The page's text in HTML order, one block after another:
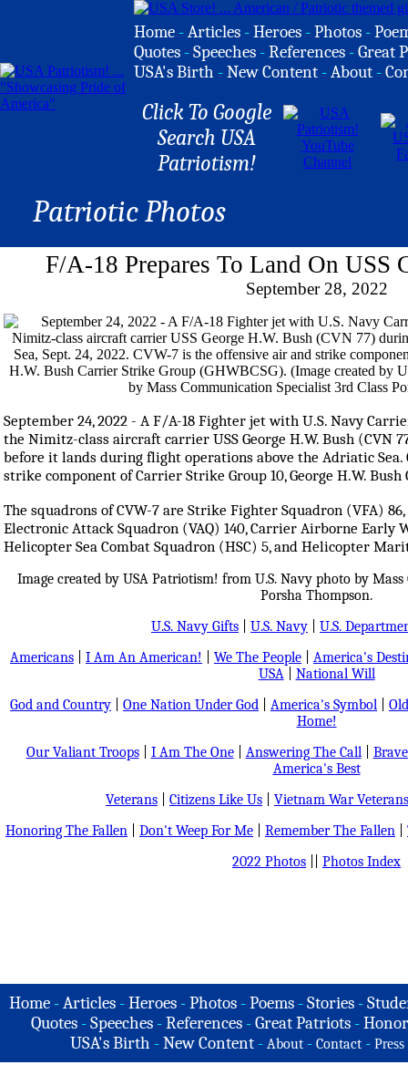
Home -Articles -Heroes -Photos -
Quotes -Speeches -References -Great
USA's Birth -New Content -About -
Click To Google
Search USA
Patriotism!
Patriotic Photos
F/A-18 Prepares To Land On USS
September 28, 2022
September 24, 2022 - A F/A-18 Fighter jet with U.S. Navy
the Nimitz-class aircraft carrier USS George H.W. Bush (CVN
before it lands during flight operations above the Adriatic Sea.
strike component of Carrier Strike Group 10, George H.W.
The squadrons of CVW-7 are Strike Fighter Squadron (VFA) 86,
Electronic Attack Squadron (VAQ) 140, Carrier Airborne Early
Helicopter Sea Combat Squadron (HSC) 5, and Helicopter
Image created by USA Patriotism! from U.S. Navy photo by
Porsha Thompson.
U.S. Navy Gifts
U.S. Navy
U.S.
Americans
I Am An American! We The People
America's
USA| National Will
God and Country
One Nation Under God America's Symbol
Home!
Our Valiant Troops| I Am The One| Answering The Call|
America's Best
Veterans
Citizens Like Us
Vietnam War Veterans
Honoring The Fallen
Don't Weep For Me Remember The Fallen
2022 Photos
Photos Index
Home -Articles -Heroes -Photos -Poems -Stories -
Quotes - Speeches - References - Great Patriots -
USA's Birth -New Content - About - Contact - Press